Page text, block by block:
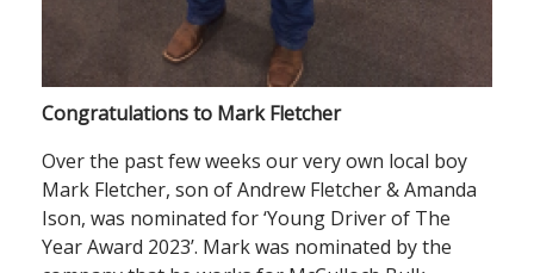
Congratulations to Mark Fletcher
Over the past few weeks our very own local boy
Mark Fletcher, son of Andrew Fletcher & Amanda
Ison, was nominated for ‘Young Driver of The
Year Award 2023’. Mark was nominated by the